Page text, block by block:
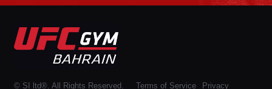
© SI ltd®. All Rights Reserved. Terms of Service Privacy